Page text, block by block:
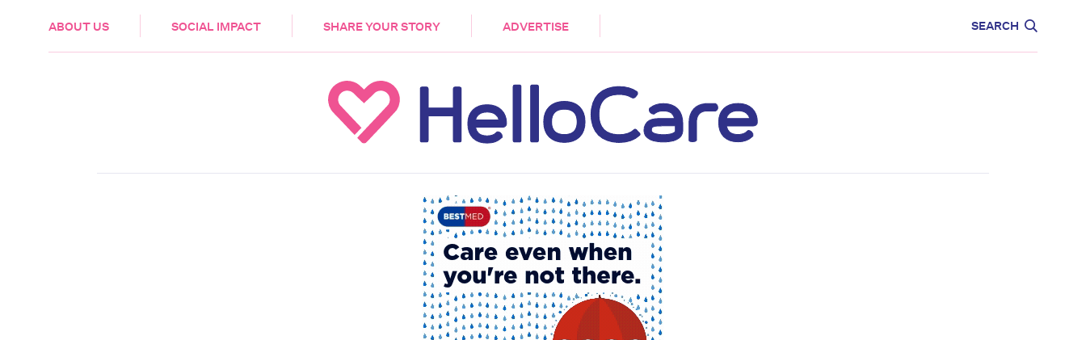
ABOUT US SOCIAL IMPACT SHARE YOUR STORY ADVERTISE SEARCH
HEALTH & CARE